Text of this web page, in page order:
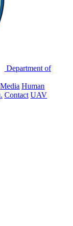
Department of
Media Human
Contact UAV